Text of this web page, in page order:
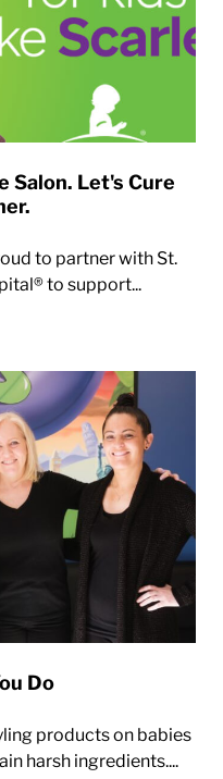
Salon. Let's Cure
to partner with St.
to support...
Do
products on babies
harsh ingredients....